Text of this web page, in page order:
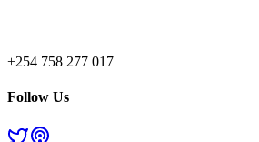
+254 758 277 017
Follow Us